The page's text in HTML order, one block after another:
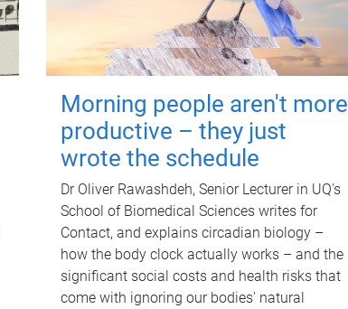
Morning people aren't more
productive – they just
wrote the schedule
Dr Oliver Rawashdeh, Senior Lecturer in UQ's
School of Biomedical Sciences writes for
Contact, and explains circadian biology –
how the body clock actually works – and the
significant social costs and health risks that
come with ignoring our bodies' natural